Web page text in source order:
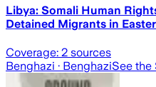
Libya: Somali Human
Detained Migrants in
Coverage: 2 sources
Benghazi · BenghaziSee the